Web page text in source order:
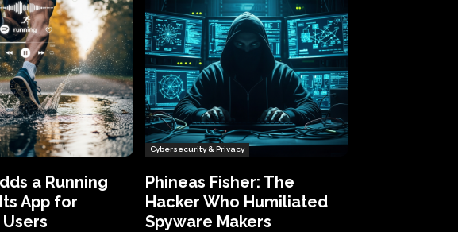
a Running
App for
Cybersecurity & Privacy
Phineas Fisher: The
Hacker Who Humiliated
Spyware Makers